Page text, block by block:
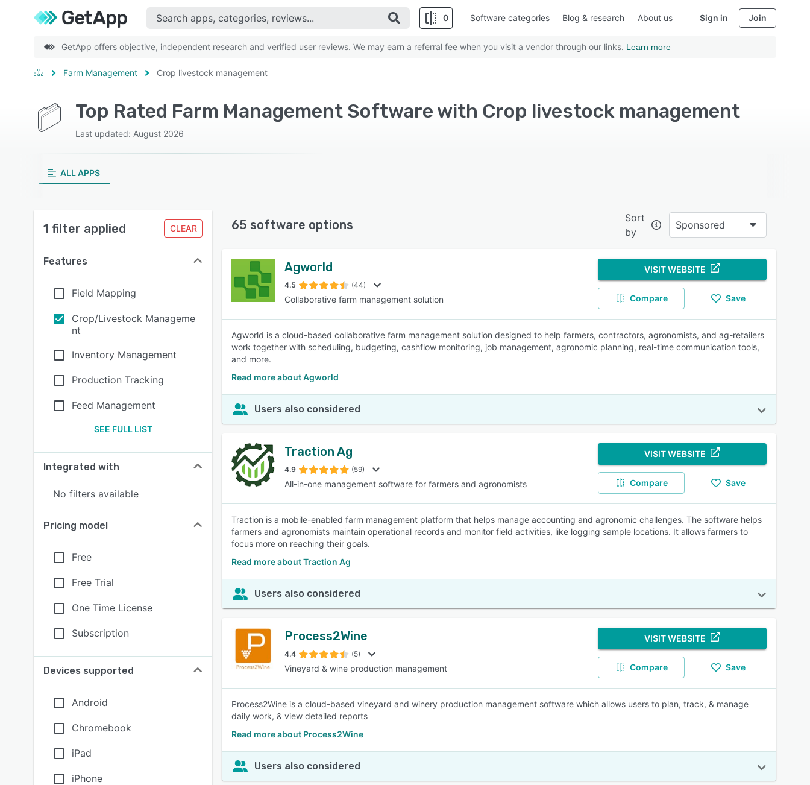
0
SEE COMPARISON
Software categories Blog & research About us Sign in Join
GetApp offers objective, independent research and verified user reviews. We may earn a referral fee when you visit a vendor through our links. Learn more
Farm Management Crop livestock management
Top Rated Farm Management Software with Crop livestock management
Last updated: August 2026
ALL APPS
1 filter applied CLEAR
Features
Field Mapping
Crop/Livestock Manageme
nt
Inventory Management
Production Tracking
Feed Management
SEE FULL LIST
Integrated with
No filters available
Pricing model
Free
Free Trial
One Time License
Subscription
Devices supported
Android
Chromebook
iPad
iPhone
65 software options
Sort
by
Sponsored
Agworld
4.5 (44)
Collaborative farm management solution
VISIT WEBSITE
Compare Save
Agworld is a cloud-based collaborative farm management solution designed to help farmers, contractors, agronomists, and ag-retailers
work together with scheduling, budgeting, cashflow monitoring, job management, agronomic planning, real-time communication tools,
and more.
Read more about Agworld
Users also considered
Traction Ag
4.9 (59)
All-in-one management software for farmers and agronomists
VISIT WEBSITE
Compare Save
Traction is a mobile-enabled farm management platform that helps manage accounting and agronomic challenges. The software helps
farmers and agronomists maintain operational records and monitor field activities, like logging sample locations. It allows farmers to
focus more on reaching their goals.
Read more about Traction Ag
Users also considered
Process2Wine
4.4 (5)
Vineyard & wine production management
VISIT WEBSITE
Compare Save
Process2Wine is a cloud-based vineyard and winery production management software which allows users to plan, track, & manage
daily work, & view detailed reports
Read more about Process2Wine
Users also considered